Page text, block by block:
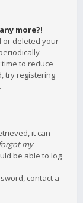
more?!
or deleted your
to reduce
try registering
it can
my
be able to log
contact a